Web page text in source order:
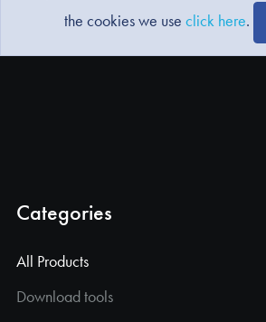
the cookies we use click here.
Categories
All Products
Download tools